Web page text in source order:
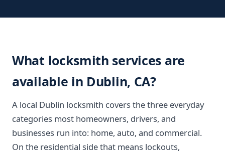
What locksmith services are
available in Dublin, CA?
A local Dublin locksmith covers the three everyday
categories most homeowners, drivers, and
businesses run into: home, auto, and commercial.
On the residential side that means lockouts,